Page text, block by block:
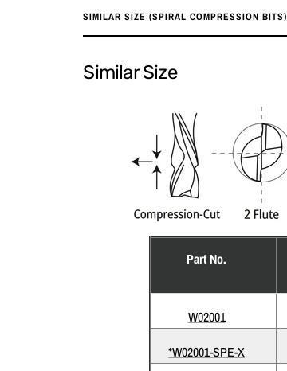
SIMILAR SIZE (SPIRAL COMPRESSION BITS)
Similar Size
Part No.
W02001
*W02001-SPE-X